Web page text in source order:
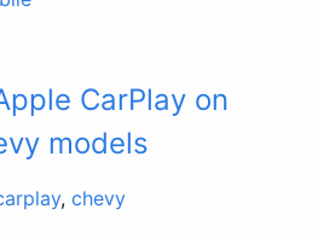
CarPlay on
models
, chevy